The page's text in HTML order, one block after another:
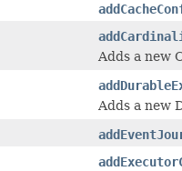
Adds a new
Adds a new